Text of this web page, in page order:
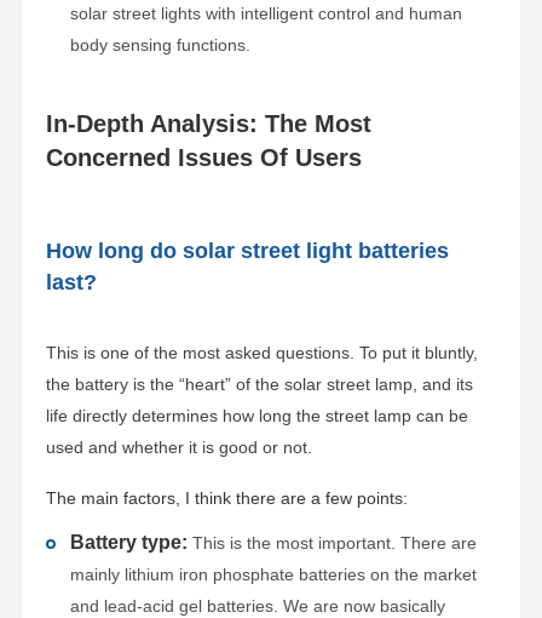
solar street lights with intelligent control and human
body sensing functions.
In-Depth Analysis: The Most
Concerned Issues Of Users
How long do solar street light batteries
last?
This is one of the most asked questions. To put it bluntly,
the battery is the “heart” of the solar street lamp, and its
life directly determines how long the street lamp can be
used and whether it is good or not.
The main factors, I think there are a few points:
Battery type: This is the most important. There are
mainly lithium iron phosphate batteries on the market
and lead-acid gel batteries. We are now basically